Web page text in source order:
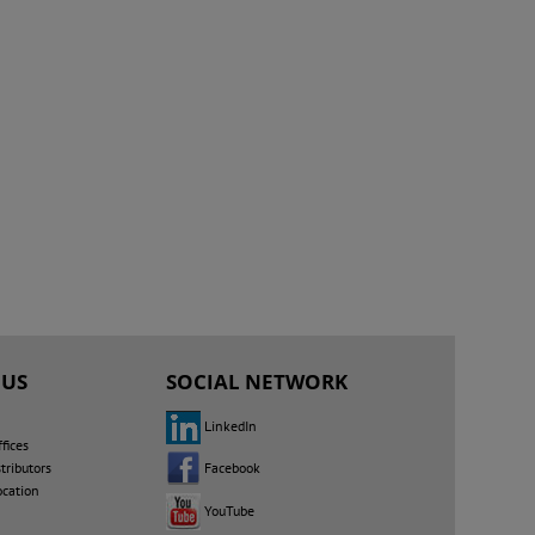
SOCIAL NETWORK
LinkedIn
Facebook
YouTube